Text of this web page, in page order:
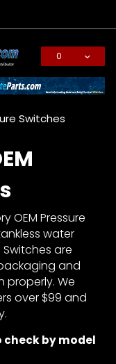
0
Switches
OEM Pressure
water
Switches are
and
We
over $99 and
check by model